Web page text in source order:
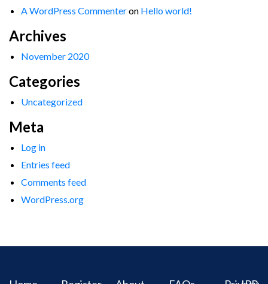
A WordPress Commenteron Hello world!
Archives
November 2020
Categories
Uncategorized
Meta
Log in
Entries feed
Comments feed
WordPress.org